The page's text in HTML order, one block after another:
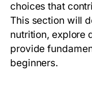
choices that
This section will
nutrition, explore
provide
beginners.